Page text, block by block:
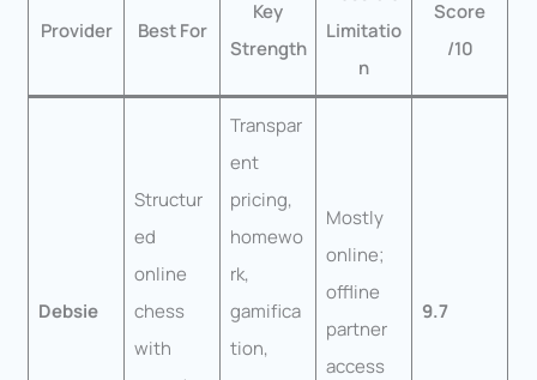
Provider Best For
Key
Strength
Limitatio
n
Score
/10
Debsie
Structur
ed
online
chess
with
Transpar
ent
pricing,
homewo
rk,
gamifica
tion,
Mostly
online;
offline
partner
access
9.7